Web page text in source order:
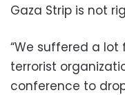
Gaza Strip is not
“We suffered a
terrorist
conference to